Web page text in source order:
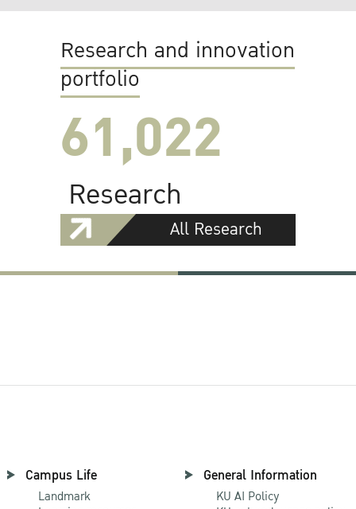
Research and innovation
portfolio
61,022
Research
All Research
Campus Life
Landmark
General Information
KU AI Policy